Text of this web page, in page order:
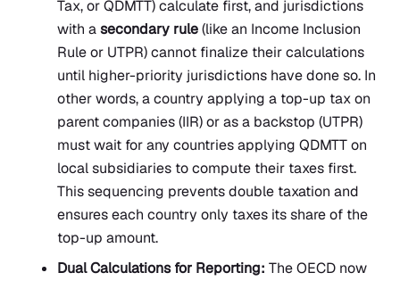
Tax, or QDMTT) calculate first, and jurisdictions
with asecondary rule(like an Income Inclusion
Rule or UTPR) cannot finalize their calculations
until higher-priority jurisdictions have done so. In
other words, a country applying a top-up tax on
parent companies (IIR) or as a backstop (UTPR)
must wait for any countries applying QDMTT on
local subsidiaries to compute their taxes first.
This sequencing prevents double taxation and
ensures each country only taxes its share of the
top-up amount.
Dual Calculations for Reporting: The OECD now